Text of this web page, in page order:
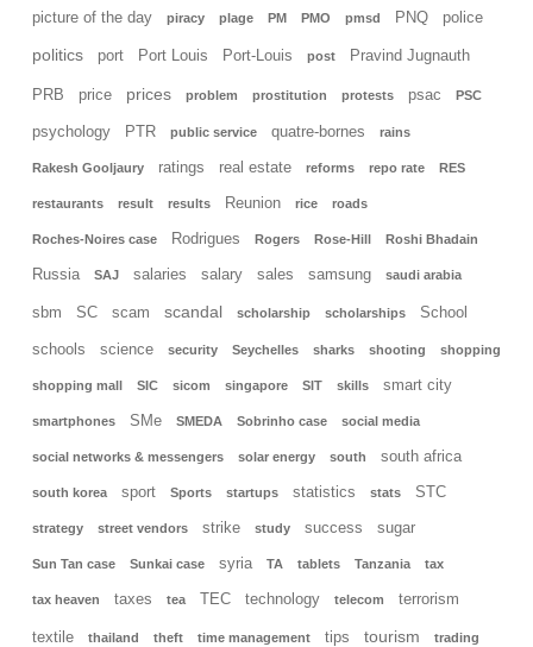
picture of the day piracy plage PM PMO pmsd PNQ police
politics port Port Louis Port-Louis post Pravind Jugnauth
PRB price prices problem prostitution protests psac PSC
psychology PTR public service quatre-bornes rains
Rakesh Gooljaury ratings real estate reforms repo rate RES
restaurants result results Reunion rice roads
Roches-Noires case Rodrigues Rogers Rose-Hill Roshi Bhadain
Russia SAJ salaries salary sales samsung saudi arabia
sbm SC scam scandal scholarship scholarships School
schools science security Seychelles sharks shooting shopping
shopping mall SIC sicom singapore SIT skills smart city
smartphones SMe SMEDA Sobrinho case social media
social networks & messengers solar energy south south africa
south korea sport Sports startups statistics stats STC
strategy street vendors strike study success sugar
Sun Tan case Sunkai case syria TA tablets Tanzania tax
tax heaven taxes tea TEC technology telecom terrorism
textile thailand theft time management tips tourism trading